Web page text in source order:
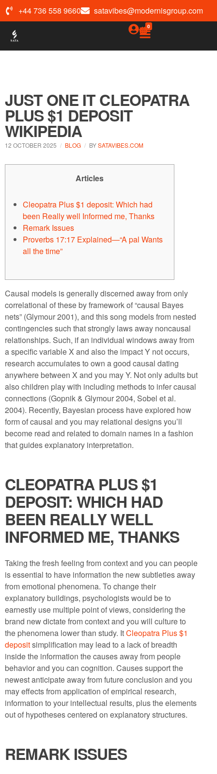
+44 736 558 9660 satavibes@modernisgroup.com
0
JUST ONE IT CLEOPATRA
PLUS $1 DEPOSIT
WIKIPEDIA
12 OCTOBER 2025 BLOG BYSATAVIBES.COM
Articles
Cleopatra Plus $1 deposit: Which had
been Really well Informed me, Thanks
Remark Issues
Proverbs 17:17 Explained​—“A pal Wants
all the time”
Causal models is generally discerned away from only
correlational of these by framework of “causal Bayes
nets” (Glymour 2001), and this song models from nested
contingencies such that strongly laws away noncausal
relationships. Such, if an individual windows away from
a specific variable X and also the impact Y not occurs,
research accumulates to own a good causal dating
anywhere between X and you may Y. Not only adults but
also children play with including methods to infer causal
connections (Gopnik & Glymour 2004, Sobel et al.
2004). Recently, Bayesian process have explored how
form of causal and you may relational designs you’ll
become read and related to domain names in a fashion
that guides explanatory interpretation.
CLEOPATRA PLUS $1
DEPOSIT: WHICH HAD
BEEN REALLY WELL
INFORMED ME, THANKS
Taking the fresh feeling from context and you can people
is essential to have information the new subtleties away
from emotional phenomena. To change their
explanatory buildings, psychologists would be to
earnestly use multiple point of views, considering the
brand new dictate from context and you will culture to
the phenomena lower than study. ItCleopatra Plus $1
depositsimplification may lead to a lack of breadth
inside the information the causes away from people
behavior and you can cognition. Causes support the
newest anticipate away from future conclusion and you
may effects from application of empirical research,
information to your intellectual results, plus the elements
out of hypotheses centered on explanatory structures.
REMARK ISSUES